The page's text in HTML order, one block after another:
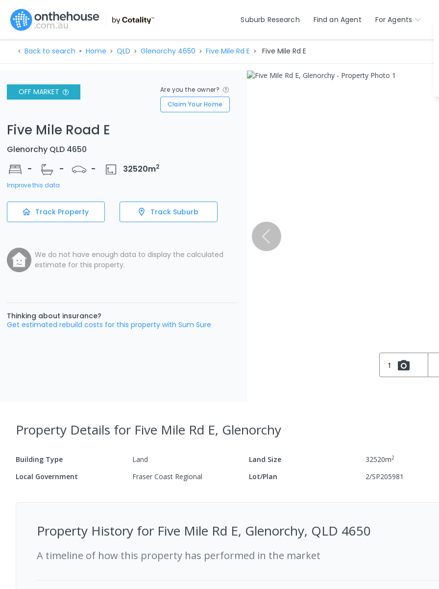
Suburb Research Find an Agent For Agents
Back to search Home QLD Glenorchy 4650 Five Mile Rd E Five Mile Rd E
OFF MARKET
Are you the owner?
Claim Your Home
Five Mile Road E
Glenorchy QLD 4650
-
- - 32520m2
Improve this data
Track Property Track Suburb
We do not have enough data to display the calculated
estimate for this property.
Thinking about insurance?
Get estimated rebuild costs for this property with Sum Sure
1
Property Details for Five Mile Rd E, Glenorchy
Building Type Land Land Size 32520m2
Local Government Fraser Coast Regional Lot/Plan 2/SP205981
Property History for Five Mile Rd E, Glenorchy, QLD 4650
A timeline of how this property has performed in the market